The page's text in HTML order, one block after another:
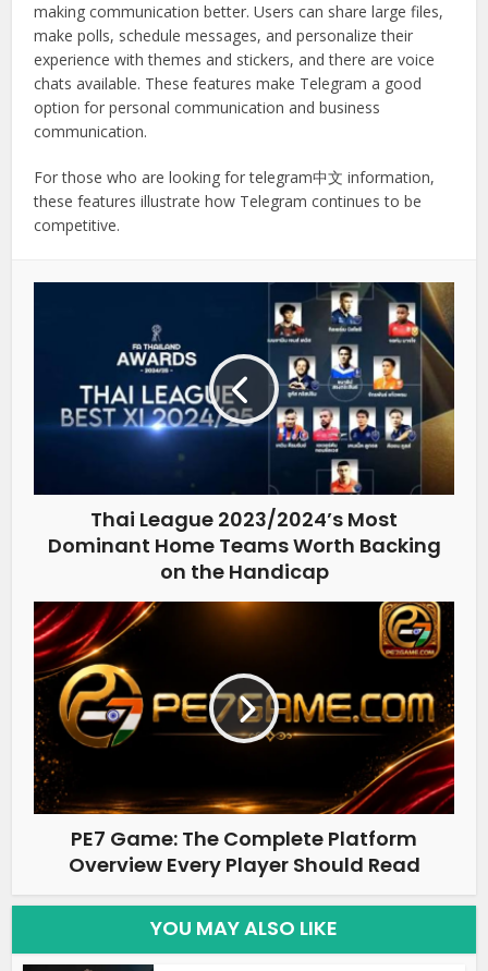
making communication better. Users can share large files,
make polls, schedule messages, and personalize their
experience with themes and stickers, and there are voice
chats available. These features make Telegram a good
option for personal communication and business
communication.
For those who are looking for telegram中文 information,
these features illustrate how Telegram continues to be
competitive.
Thai League 2023/2024’s Most
Dominant Home Teams Worth Backing
on the Handicap
PE7 Game: The Complete Platform
Overview Every Player Should Read
YOU MAY ALSO LIKE